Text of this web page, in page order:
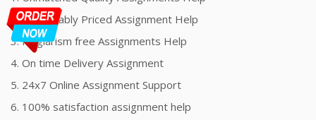
2. Reasonably Priced Assignment Help
3. Plagiarism free Assignments Help
4. On time Delivery Assignment
5. 24x7 Online Assignment Support
6. 100% satisfaction assignment help